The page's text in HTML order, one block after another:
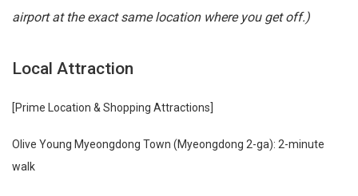
airport at the exact same location where you get off.)
Local Attraction
[Prime Location & Shopping Attractions]
Olive Young Myeongdong Town (Myeongdong 2-ga): 2-minute
walk